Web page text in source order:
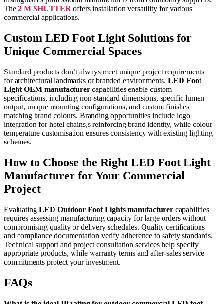
The 2 M SHUTTER offers installation versatility for various
commercial applications.
Custom LED Foot Light Solutions for
Unique Commercial Spaces
Standard products don’t always meet unique project requirements
for architectural landmarks or branded environments. LED Foot
Light OEM manufacturer capabilities enable custom
specifications, including non-standard dimensions, specific lumen
output, unique mounting configurations, and custom finishes
matching brand colours. Branding opportunities include logo
integration for hotel chains,s reinforcing brand identity, while colour
temperature customisation ensures consistency with existing lighting
schemes.
How to Choose the Right LED Foot Light
Manufacturer for Your Commercial
Project
Evaluating LED Outdoor Foot Lights manufacturer capabilities
requires assessing manufacturing capacity for large orders without
compromising quality or delivery schedules. Quality certifications
and compliance documentation verify adherence to safety standards.
Technical support and project consultation services help specify
appropriate products, while warranty terms and after-sales service
commitments protect your investment.
FAQs